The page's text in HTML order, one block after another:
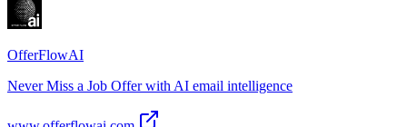
OfferFlowAI
Never Miss a Job Offer with AI email intelligence